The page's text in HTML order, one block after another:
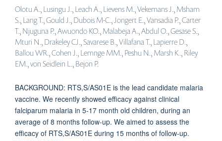
Olotu A., Lusingu J., Leach A., Lievens M., Vekemans J., Msham
S., Lang T., Gould J., Dubois M-C., Jongert E., Vansadia P., Carter
T., Njuguna P., Awuondo KO., Malabeja A., Abdul O., Gesase S.,
Mturi N., Drakeley CJ., Savarese B., Villafana T., Lapierre D.,
Ballou WR., Cohen J., Lemnge MM., Peshu N., Marsh K., Riley
EM., von Seidlein L., Bejon P.
BACKGROUND: RTS,S/AS01E is the lead candidate malaria
vaccine. We recently showed efficacy against clinical
falciparum malaria in 5-17 month old children, during an
average of 8 months follow-up. We aimed to assess the
efficacy of RTS,S/AS01E during 15 months of follow-up.